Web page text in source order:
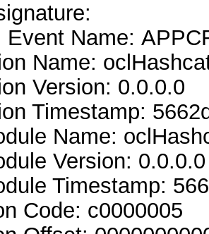
Event Name:
Name:
Version: 0.0.0.0
Timestamp:
Name:
Version: 0.0.0.0
Timestamp:
Code: c0000005